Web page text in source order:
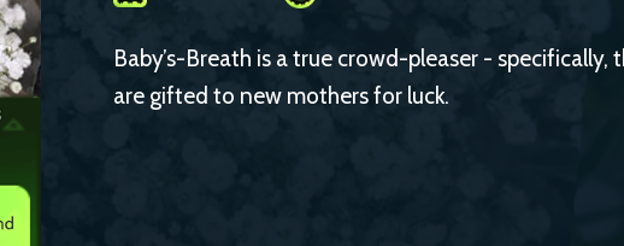
Baby’s-Breath is a true crowd-pleaser -
are gifted to new mothers for luck.